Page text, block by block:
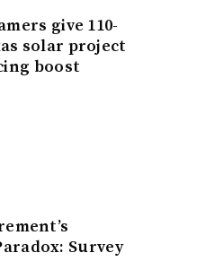
give 110-
solar project
boost
Survey